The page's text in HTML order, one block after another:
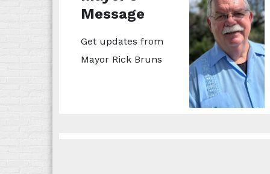
Message
Get updates from
Mayor Rick Bruns